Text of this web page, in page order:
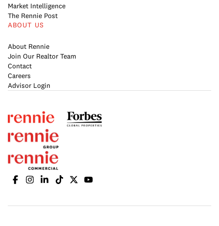
Market Intelligence
The Rennie Post
ABOUT US
About Rennie
Join Our Realtor Team
Contact
Careers
Advisor Login